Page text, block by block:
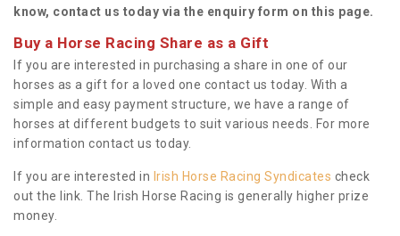
know, contact us today via the enquiry form on this page.
Buy a Horse Racing Share as a Gift
If you are interested in purchasing a share in one of our
horses as a gift for a loved one contact us today. With a
simple and easy payment structure, we have a range of
horses at different budgets to suit various needs. For more
information contact us today.
If you are interested in Irish Horse Racing Syndicates check
out the link. The Irish Horse Racing is generally higher prize
money.